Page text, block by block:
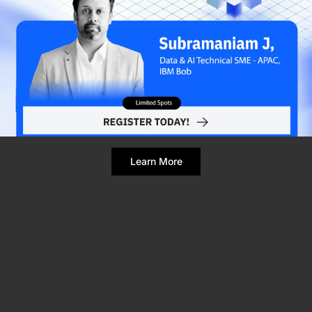
Refresh Page
Still broken? Clear site data
Learn More